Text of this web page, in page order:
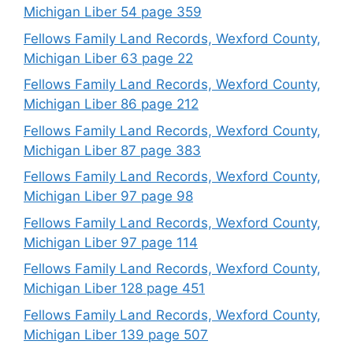
Michigan Liber 54 page 359
Fellows Family Land Records, Wexford County,
Michigan Liber 63 page 22
Fellows Family Land Records, Wexford County,
Michigan Liber 86 page 212
Fellows Family Land Records, Wexford County,
Michigan Liber 87 page 383
Fellows Family Land Records, Wexford County,
Michigan Liber 97 page 98
Fellows Family Land Records, Wexford County,
Michigan Liber 97 page 114
Fellows Family Land Records, Wexford County,
Michigan Liber 128 page 451
Fellows Family Land Records, Wexford County,
Michigan Liber 139 page 507